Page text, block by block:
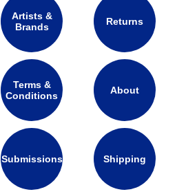
Artists &
Brands
Returns
Terms &
Conditions
About
Submissions Shipping